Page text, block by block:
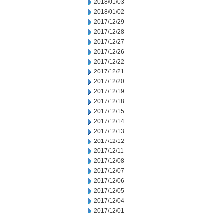
2018/01/03
2018/01/02
2017/12/29
2017/12/28
2017/12/27
2017/12/26
2017/12/22
2017/12/21
2017/12/20
2017/12/19
2017/12/18
2017/12/15
2017/12/14
2017/12/13
2017/12/12
2017/12/11
2017/12/08
2017/12/07
2017/12/06
2017/12/05
2017/12/04
2017/12/01